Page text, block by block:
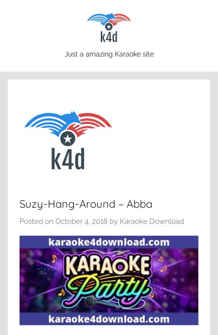
karaoke4download.com
Just a amazing Karaoke site
Suzy-Hang-Around – Abba
Posted on October 4, 2018 by Karaoke Download